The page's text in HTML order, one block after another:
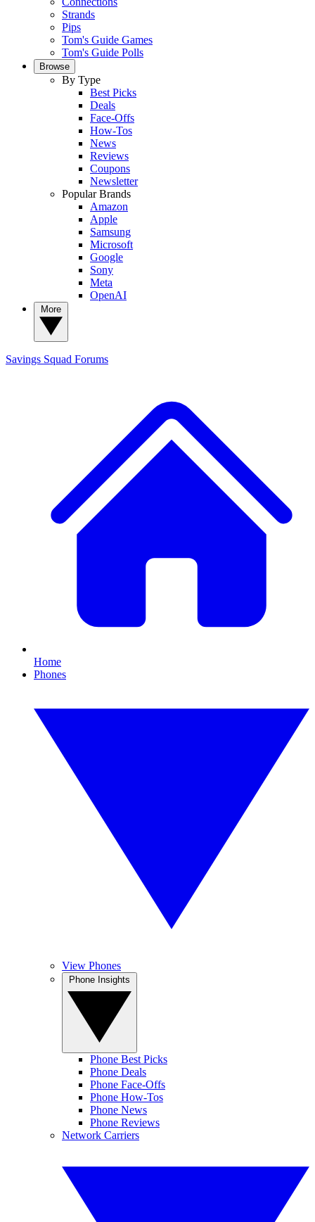
Strands
Pips
Tom's Guide Games
Tom's Guide Polls
Browse
By Type
Best Picks
Deals
Face-Offs
How-Tos
News
Reviews
Coupons
Newsletter
Popular Brands
Amazon
Apple
Samsung
Microsoft
Google
Sony
Meta
OpenAI
Savings Squad Forums
Home
Phones
View Phones
Phone Best Picks
Phone Deals
Phone Face-Offs
Phone How-Tos
Phone News
Phone Reviews
Network Carriers